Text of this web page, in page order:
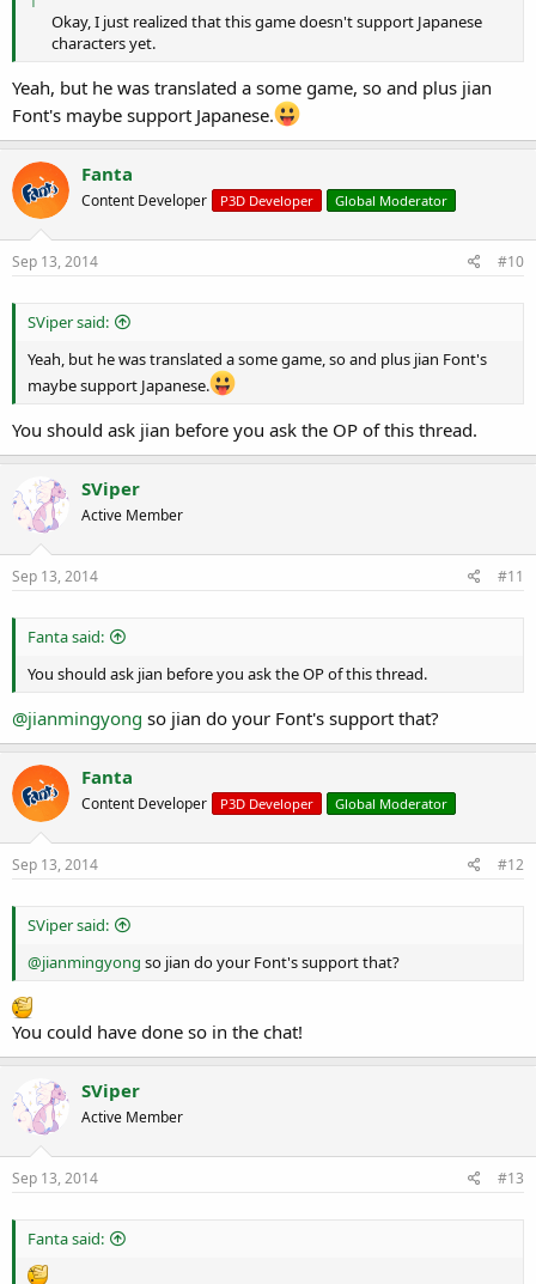
Okay, I just realized that this game doesn't support Japanese
characters yet.​
Yeah, but he was translated a some game, so and plus jian
Font's maybe support Japanese.
Fanta
Content Developer P3D Developer Global Moderator
Sep 13, 2014 #10
SViper said:
Yeah, but he was translated a some game, so and plus jian Font's
maybe support Japanese.
You should ask jian before you ask the OP of this thread.
SViper
Active Member
Sep 13, 2014 #11
Fanta said:
You should ask jian before you ask the OP of this thread.
@jianmingyong so jian do your Font's support that?
Fanta
Content Developer P3D Developer Global Moderator
Sep 13, 2014 #12
SViper said:
@jianmingyong so jian do your Font's support that?
You could have done so in the chat!
SViper
Active Member
Sep 13, 2014 #13
Fanta said: